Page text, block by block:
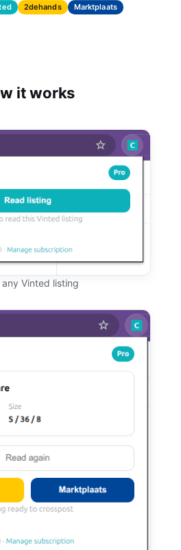
2dehands Marktplaats
it works
any Vinted listing